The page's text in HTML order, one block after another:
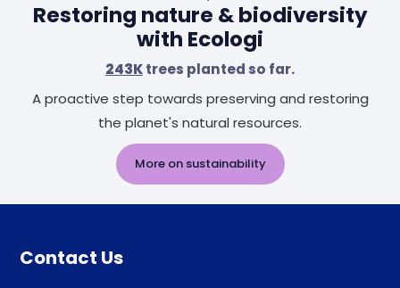
Restoring nature & biodiversity
with Ecologi
243Ktrees planted so far.
A proactive step towards preserving and restoring
the planet's natural resources.
More on sustainability
Contact Us